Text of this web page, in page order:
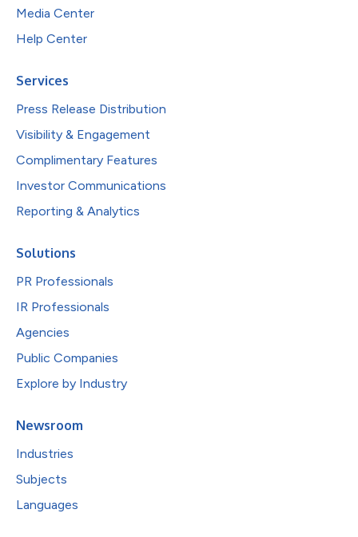
Media Center
Help Center
Services
Press Release Distribution
Visibility & Engagement
Complimentary Features
Investor Communications
Reporting & Analytics
Solutions
PR Professionals
IR Professionals
Agencies
Public Companies
Explore by Industry
Newsroom
Industries
Subjects
Languages